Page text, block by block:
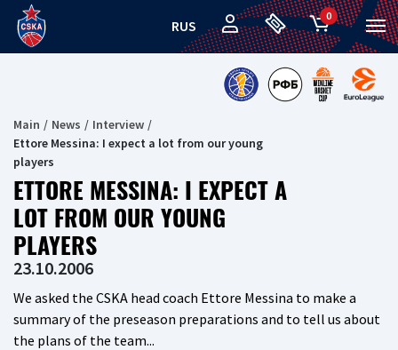
RUS
0
Main News
Interview
Ettore Messina: I expect a lot from our young
players
ETTORE MESSINA: I EXPECT A
LOT FROM OUR YOUNG
PLAYERS
23.10.2006
We asked the CSKA head coach Ettore Messina to make a
summary of the preseason preparations and to tell us about
the plans of the team...